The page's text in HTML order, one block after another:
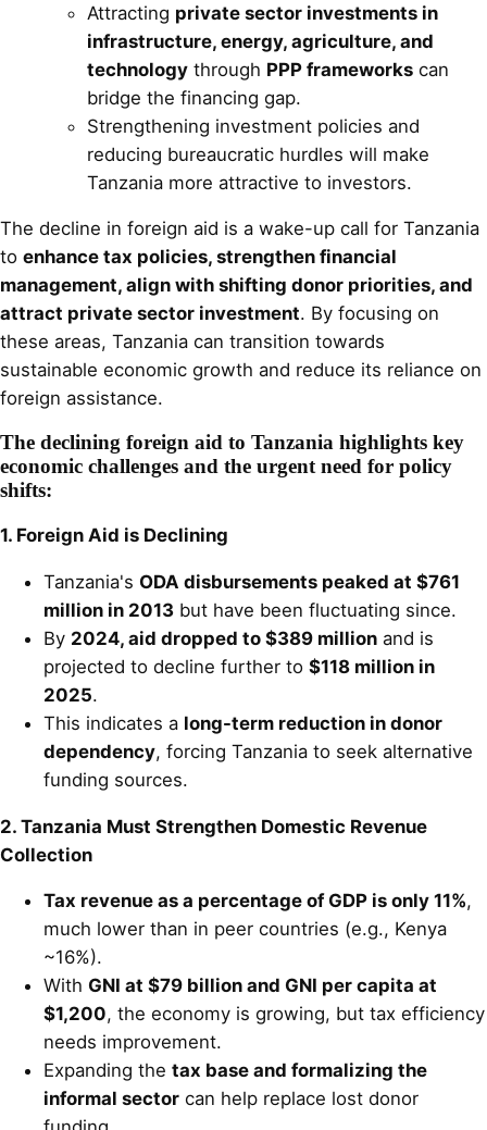
Attracting private sector investments in
infrastructure, energy, agriculture, and
technology through PPP frameworks can
bridge the financing gap.
Strengthening investment policies and
reducing bureaucratic hurdles will make
Tanzania more attractive to investors.
The decline in foreign aid is a wake-up call for Tanzania
to enhance tax policies, strengthen financial
management, align with shifting donor priorities, and
attract private sector investment. By focusing on
these areas, Tanzania can transition towards
sustainable economic growth and reduce its reliance on
foreign assistance.
The declining foreign aid to Tanzania highlights key
economic challenges and the urgent need for policy
shifts:
1. Foreign Aid is Declining
Tanzania's ODA disbursements peaked at $761
million in 2013 but have been fluctuating since.
By 2024, aid dropped to $389 million and is
projected to decline further to $118 million in
2025.
This indicates a long-term reduction in donor
dependency, forcing Tanzania to seek alternative
funding sources.
2. Tanzania Must Strengthen Domestic Revenue
Collection
Tax revenue as a percentage of GDP is only 11%,
much lower than in peer countries (e.g., Kenya
~16%).
With GNI at $79 billion and GNI per capita at
$1,200, the economy is growing, but tax efficiency
needs improvement.
Expanding the tax base and formalizing the
informal sector can help replace lost donor